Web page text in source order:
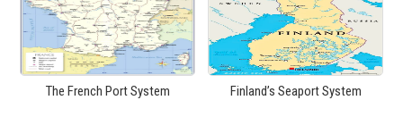
The French Port System Finland’s Seaport System